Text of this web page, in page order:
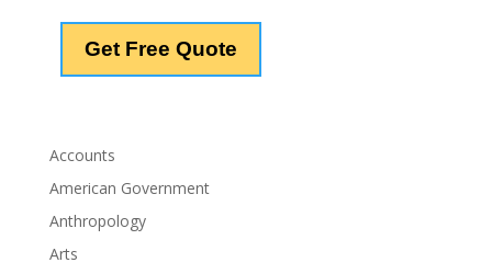
Accounts
American Government
Anthropology
Arts